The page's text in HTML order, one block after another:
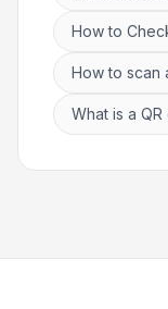
How to
How to scan
What is a